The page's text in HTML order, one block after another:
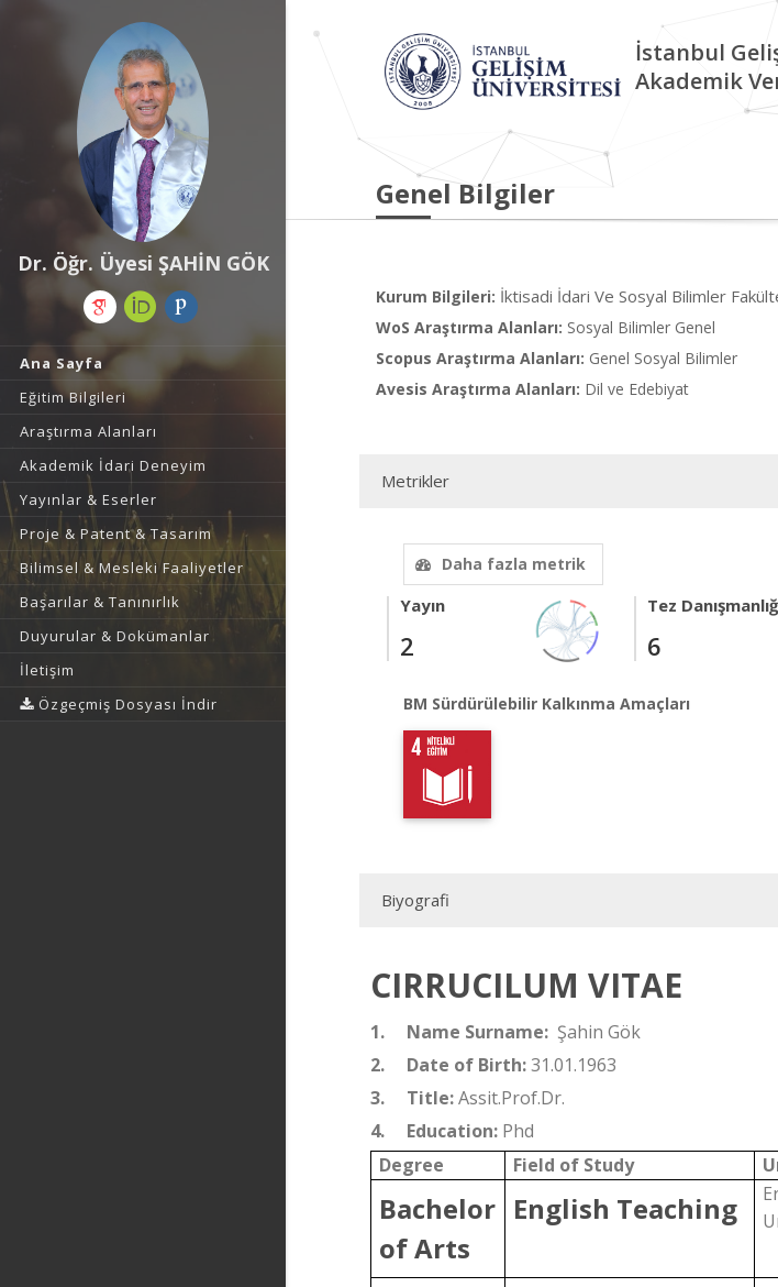
Dr. Öğr. Üyesi ŞAHİN GÖK
Ana Sayfa
Eğitim Bilgileri
Araştırma Alanları
Akademik İdari Deneyim
Yayınlar & Eserler
Proje & Patent & Tasarım
Bilimsel & Mesleki Faaliyetler
Başarılar & Tanınırlık
Duyurular & Dokümanlar
İletişim
Özgeçmiş Dosyası İndir
İstanbul
Akademik
Genel Bilgiler
Kurum Bilgileri: İktisadi İdari Ve Sosyal Bilimler
WoS Araştırma Alanları: Sosyal Bilimler Genel
Scopus Araştırma Alanları: Genel Sosyal Bilimler
Avesis Araştırma Alanları: Dil ve Edebiyat
Metrikler
Daha fazla metrik
Yayın
2
Tez
6
BM Sürdürülebilir Kalkınma Amaçları
Biyografi
CIRRUCILUM VITAE
1. Name Surname: Şahin Gök
2.
Date of Birth:31.01.1963
3.
Title:Assit.Prof.Dr.
4.
Education: Phd
Degree
Field of Study
Bachelor
of Arts
English Teaching